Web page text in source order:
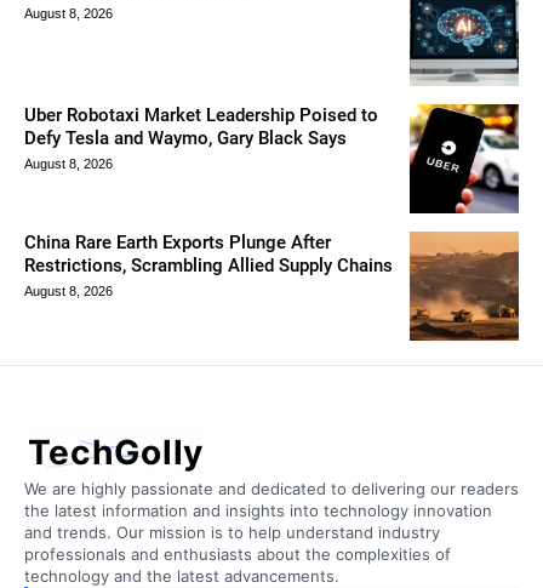
August 8, 2026
Uber Robotaxi Market Leadership Poised to
Defy Tesla and Waymo, Gary Black Says
August 8, 2026
China Rare Earth Exports Plunge After
Restrictions, Scrambling Allied Supply Chains
August 8, 2026
TechGolly
We are highly passionate and dedicated to delivering our readers
the latest information and insights into technology innovation
and trends. Our mission is to help understand industry
professionals and enthusiasts about the complexities of
technology and the latest advancements.